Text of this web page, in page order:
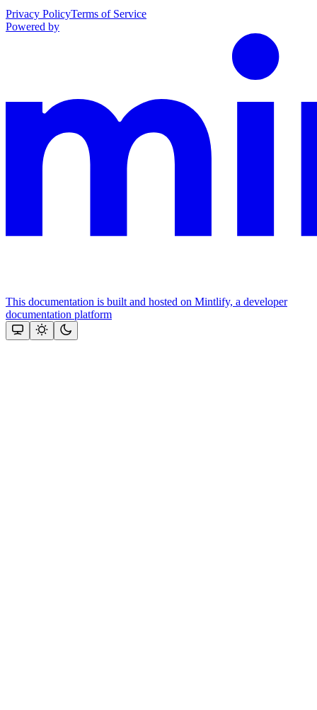
Privacy PolicyTerms of Service
Powered by
This documentation is built and hosted on Mintlify, a developer
documentation platform